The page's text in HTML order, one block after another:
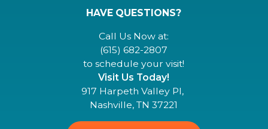
HAVE QUESTIONS?
Call Us Now at:
(615) 682-2807
to schedule your visit!
Visit Us Today!
917 Harpeth Valley Pl,
Nashville, TN 37221